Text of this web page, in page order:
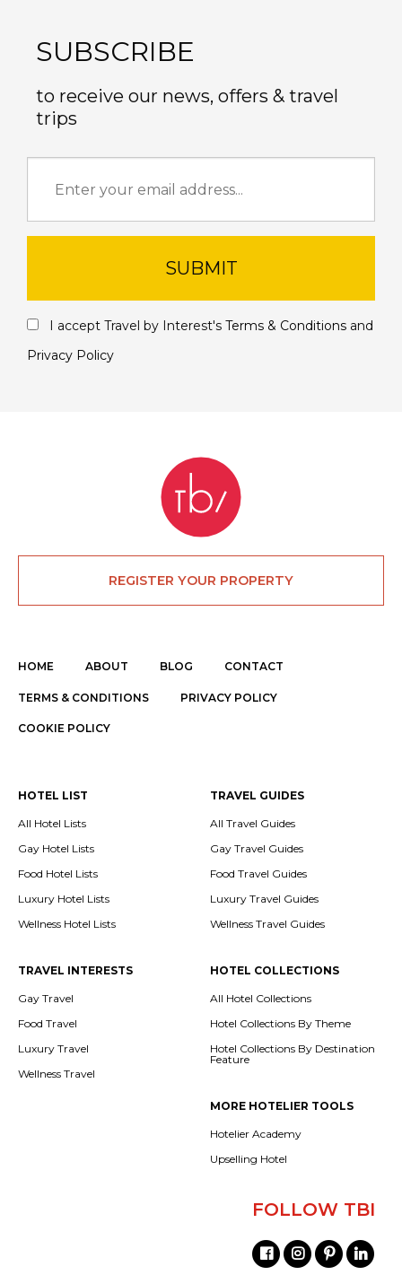
SUBSCRIBE
to receive our news, offers & travel
trips
SUBMIT
I accept Travel by Interest's Terms & Conditions and
Privacy Policy
REGISTER YOUR PROPERTY
HOME ABOUT BLOG CONTACT
TERMS & CONDITIONS PRIVACY POLICY
COOKIE POLICY
HOTEL LIST
All Hotel Lists
Gay Hotel Lists
Food Hotel Lists
Luxury Hotel Lists
Wellness Hotel Lists
TRAVEL GUIDES
All Travel Guides
Gay Travel Guides
Food Travel Guides
Luxury Travel Guides
Wellness Travel Guides
TRAVEL INTERESTS
Gay Travel
Food Travel
Luxury Travel
Wellness Travel
HOTEL COLLECTIONS
All Hotel Collections
Hotel Collections By Theme
Hotel Collections By Destination
Feature
MORE HOTELIER TOOLS
Hotelier Academy
Upselling Hotel
FOLLOW TBI